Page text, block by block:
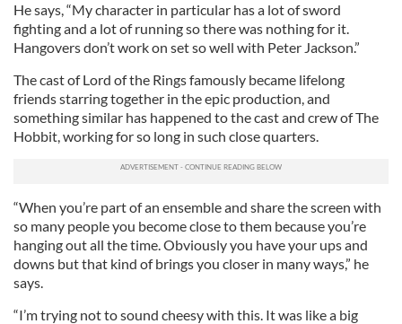
He says, “My character in particular has a lot of sword
fighting and a lot of running so there was nothing for it.
Hangovers don’t work on set so well with Peter Jackson.”
The cast of Lord of the Rings famously became lifelong
friends starring together in the epic production, and
something similar has happened to the cast and crew of The
Hobbit, working for so long in such close quarters.
“When you’re part of an ensemble and share the screen with
so many people you become close to them because you’re
hanging out all the time. Obviously you have your ups and
downs but that kind of brings you closer in many ways,” he
says.
“I’m trying not to sound cheesy with this. It was like a big